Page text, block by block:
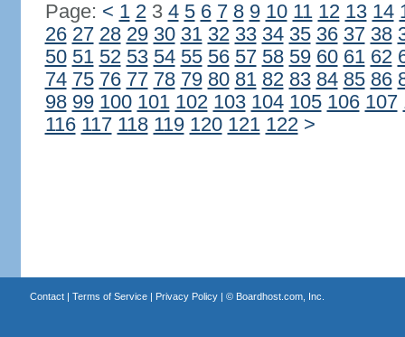
Page: < 1 23 4 5 6 7 8 9 10 11 12 13 14
26 27 28 29 30 31 32 33 34 35 36 37 38
50 51 52 53 54 55 56 57 58 59 60 61 62
74 75 76 77 78 79 80 81 82 83 84 85 86
98 99 100 101 102 103 104 105 106 107
116 117 118 119 120 121 122 >
Contact| Terms of Service| Privacy Policy| © Boardhost.com, Inc.